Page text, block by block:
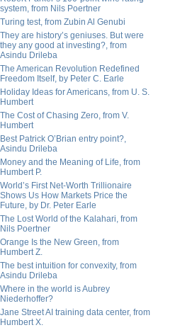
system, from Nils Poertner
Turing test, from Zubin Al Genubi
They are history’s geniuses. But were
they any good at investing?, from
Asindu Drileba
The American Revolution Redefined
Freedom Itself, by Peter C. Earle
Holiday Ideas for Americans, from U. S.
Humbert
The Cost of Chasing Zero, from V.
Humbert
Best Patrick O’Brian entry point?,
Asindu Drileba
Money and the Meaning of Life, from
Humbert P.
World’s First Net-Worth Trillionaire
Shows Us How Markets Price the
Future, by Dr. Peter Earle
The Lost World of the Kalahari, from
Nils Poertner
Orange Is the New Green, from
Humbert Z.
The best intuition for convexity, from
Asindu Drileba
Where in the world is Aubrey
Niederhoffer?
Jane Street AI training data center, from
Humbert X.